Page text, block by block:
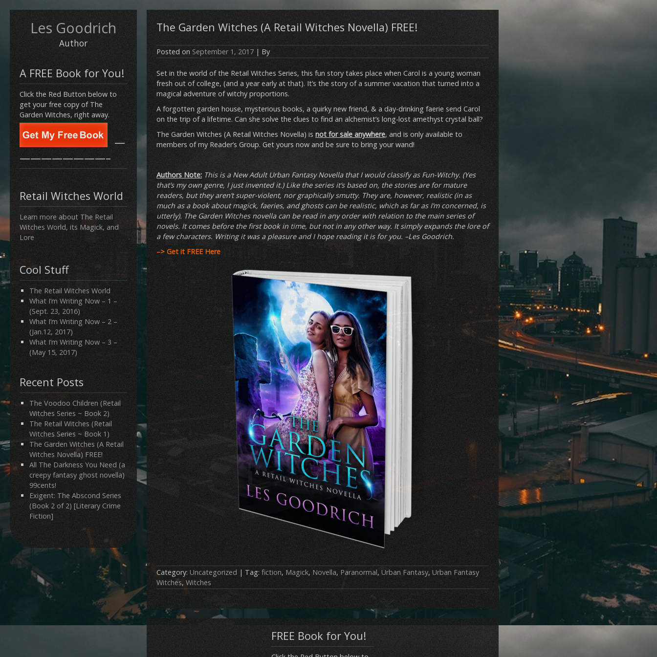
Les Goodrich
Author
A FREE Book for You!
Click the Red Button below to
get your free copy of The
Garden Witches, right away.
—
————————–
Retail Witches World
Learn more about The Retail
Witches World, its Magick, and
Lore
Cool Stuff
The Retail Witches World
What I’m Writing Now – 1 –
(Sept. 23, 2016)
What I’m Writing Now – 2 –
(Jan.12, 2017)
What I’m Writing Now – 3 –
(May 15, 2017)
Recent Posts
The Voodoo Children (Retail
Witches Series ~ Book 2)
The Retail Witches (Retail
Witches Series ~ Book 1)
The Garden Witches (A Retail
Witches Novella) FREE!
All The Darkness You Need (a
creepy fantasy ghost novella)
99cents!
Exigent: The Abscond Series
(Book 2 of 2) [Literary Crime
Fiction]
The Garden Witches (A Retail Witches Novella) FREE!
Posted on September 1, 2017 | By
Set in the world of the Retail Witches Series, this fun story takes place when Carol is a young woman
fresh out of college, (and a year early at that). It’s the story of a summer vacation that turned into a
magical adventure of witchy proportions.
A forgotten garden house, mysterious books, a quirky new friend, & a day-drinking faerie send Carol
on the trip of a lifetime. Can she solve the clues to find an alchemist’s long-lost amethyst crystal ball?
The Garden Witches (A Retail Witches Novella) is not for sale anywhere, and is only available to
members of my Reader’s Group. Get yours now and be sure to bring your wand!
Authors Note: This is a New Adult Urban Fantasy Novella that I would classify as Fun-Witchy. (Yes
that’s my own genre, I just invented it.) Like the series it’s based on, the stories are for mature
readers, but they aren’t super-violent, nor graphically smutty. They are, however, realistic (in as
much as a book about magick, faeries, and ghosts can be realistic, which as far as I’m concerned, is
utterly). The Garden Witches novella can be read in any order with relation to the main series of
novels. It comes before the first book in time, but not in any other way. It simply expands the lore of
a few characters. Writing it was a pleasure and I hope reading it is for you. –Les Goodrich.
–> Get it FREE Here
Category: Uncategorized | Tag: fiction, Magick, Novella, Paranormal, Urban Fantasy, Urban Fantasy
Witches, Witches
FREE Book for You!